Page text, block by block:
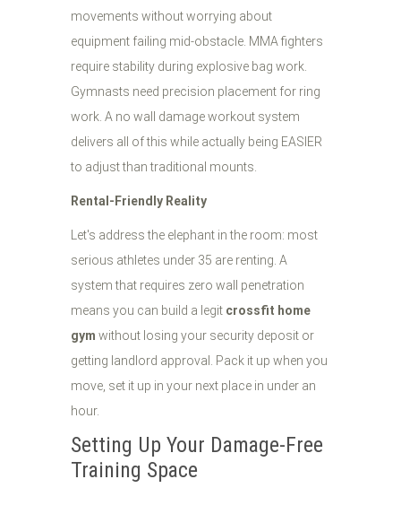
movements without worrying about
equipment failing mid-obstacle. MMA fighters
require stability during explosive bag work.
Gymnasts need precision placement for ring
work. A no wall damage workout system
delivers all of this while actually being EASIER
to adjust than traditional mounts.
Rental-Friendly Reality
Let's address the elephant in the room: most
serious athletes under 35 are renting. A
system that requires zero wall penetration
means you can build a legit crossfit home
gym without losing your security deposit or
getting landlord approval. Pack it up when you
move, set it up in your next place in under an
hour.
Setting Up Your Damage-Free
Training Space